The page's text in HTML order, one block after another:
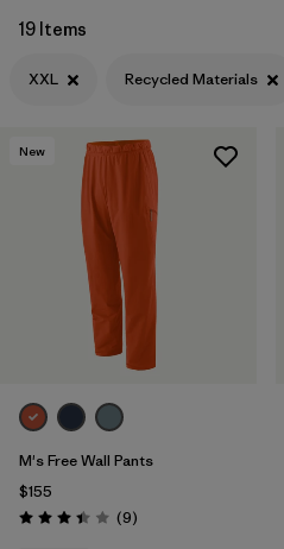
Filter by
Filter by
Features & Processes
Materials & Fabric
19 Items
XXL Recycled Materials
New
M's Free Wall Pants
$155
Rating: 3.4 / 5 (9Reviews
)